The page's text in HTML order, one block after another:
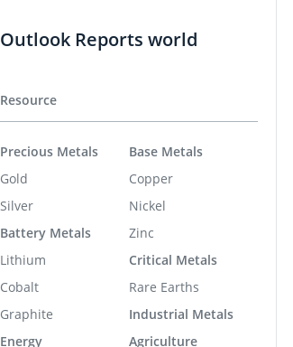
Outlook Reports world
Resource
Precious Metals
Gold
Silver
Battery Metals
Lithium
Cobalt
Graphite
Energy
Base Metals
Copper
Nickel
Zinc
Critical Metals
Rare Earths
Industrial Metals
Agriculture